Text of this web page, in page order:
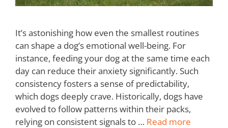
It’s astonishing how even the smallest routines
can shape a dog’s emotional well-being. For
instance, feeding your dog at the same time each
day can reduce their anxiety significantly. Such
consistency fosters a sense of predictability,
which dogs deeply crave. Historically, dogs have
evolved to follow patterns within their packs,
relying on consistent signals to … Read more